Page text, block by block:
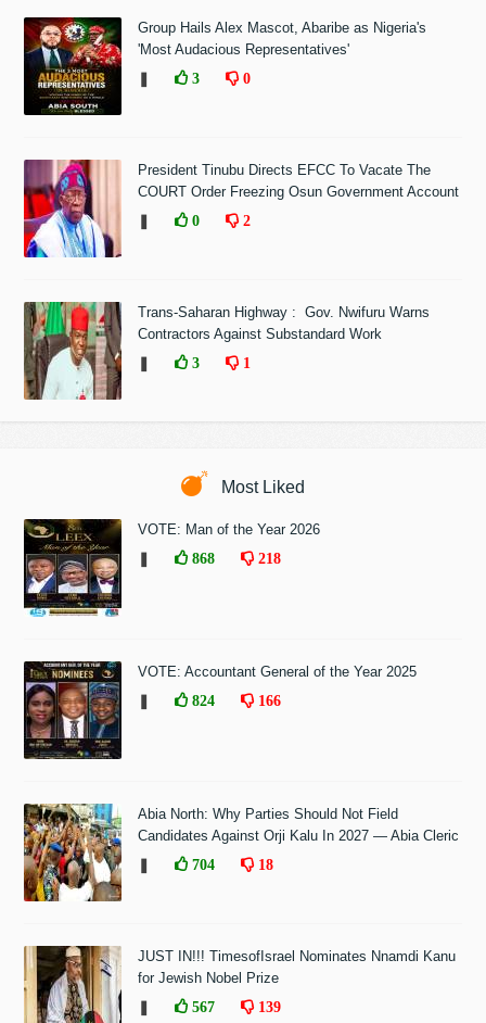
Group Hails Alex Mascot, Abaribe as Nigeria's
'Most Audacious Representatives'
3 0
President Tinubu Directs EFCC To Vacate The
COURT Order Freezing Osun Government Account
0 2
Trans-Saharan Highway : Gov. Nwifuru Warns
Contractors Against Substandard Work
3 1
Most Liked
VOTE: Man of the Year 2026
868 218
VOTE: Accountant General of the Year 2025
824 166
Abia North: Why Parties Should Not Field
Candidates Against Orji Kalu In 2027 — Abia Cleric
704 18
JUST IN!!! TimesofIsrael Nominates Nnamdi Kanu
for Jewish Nobel Prize
567 139